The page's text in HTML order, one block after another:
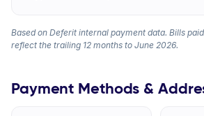
Based on Deferit internal payment data. Bills
reflect the trailing 12 months to June 2026.
Payment Methods &